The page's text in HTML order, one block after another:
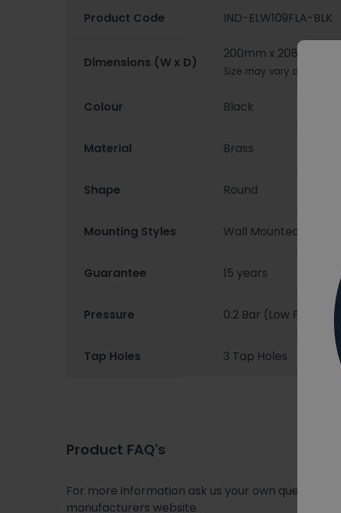
Product Code IND-ELW109FLA-BLK
Dimensions (W x D)
200mm x 208mm
Size may vary
Colour Black
Material Brass
Shape Round
Mounting Styles Wall Mounted
Guarantee 15 years
Pressure 0.2 Bar (Low Pressure)
Tap Holes 3 Tap Holes
Product FAQ's
For more information ask us your own question
manufacturers website.